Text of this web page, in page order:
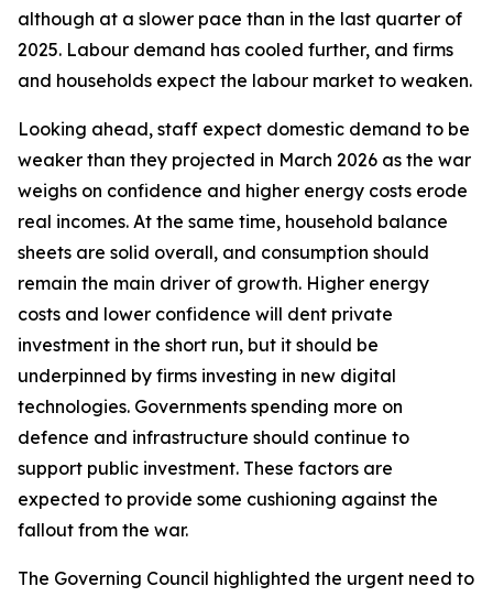
although at a slower pace than in the last quarter of
2025. Labour demand has cooled further, and firms
and households expect the labour market to weaken.
Looking ahead, staff expect domestic demand to be
weaker than they projected in March 2026 as the war
weighs on confidence and higher energy costs erode
real incomes. At the same time, household balance
sheets are solid overall, and consumption should
remain the main driver of growth. Higher energy
costs and lower confidence will dent private
investment in the short run, but it should be
underpinned by firms investing in new digital
technologies. Governments spending more on
defence and infrastructure should continue to
support public investment. These factors are
expected to provide some cushioning against the
fallout from the war.
The Governing Council highlighted the urgent need to